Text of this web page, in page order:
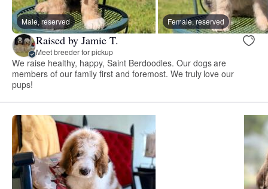
Male, reserved Female, reserved
Raised by Jamie T.
Meet breeder for pickup
We raise healthy, happy, Saint Berdoodles. Our dogs are
members of our family first and foremost. We truly love our
pups!